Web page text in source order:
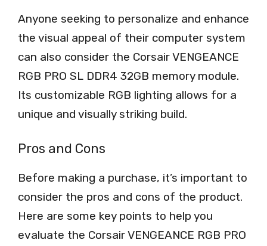
Anyone seeking to personalize and enhance
the visual appeal of their computer system
can also consider the Corsair VENGEANCE
RGB PRO SL DDR4 32GB memory module.
Its customizable RGB lighting allows for a
unique and visually striking build.
Pros and Cons
Before making a purchase, it’s important to
consider the pros and cons of the product.
Here are some key points to help you
evaluate the Corsair VENGEANCE RGB PRO